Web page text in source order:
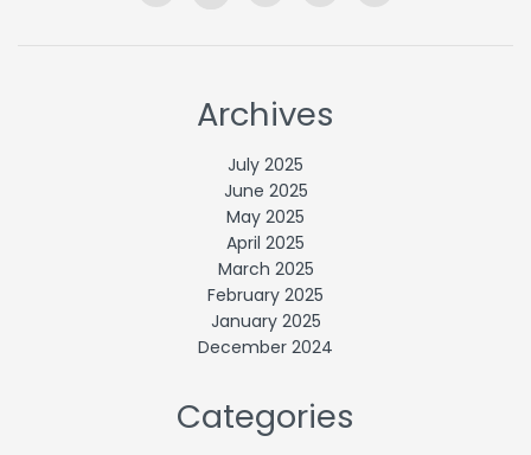
Archives
July 2025
June 2025
May 2025
April 2025
March 2025
February 2025
January 2025
December 2024
Categories